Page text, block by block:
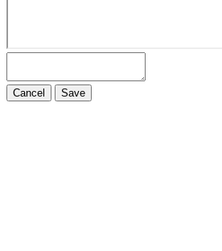
Cancel Save